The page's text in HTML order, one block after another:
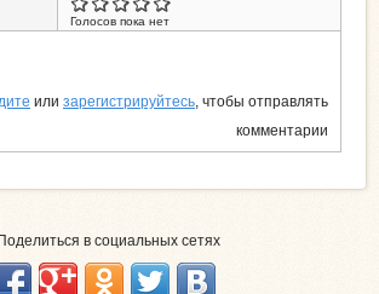
Голосов пока нет
или зарегистрируйтесь, чтобы отправлять
комментарии
Поделиться в социальных сетях